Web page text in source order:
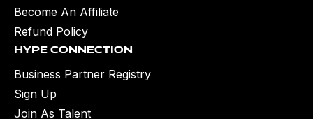
Hype Connection
Business Partner Registry
Sign Up
Join As Talent
Become An Affiliate
Refund Policy